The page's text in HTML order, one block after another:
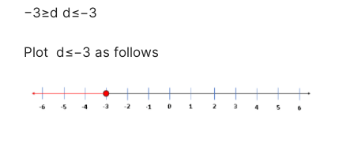
−3≥d d≤−3
Plot d≤−3 as follows